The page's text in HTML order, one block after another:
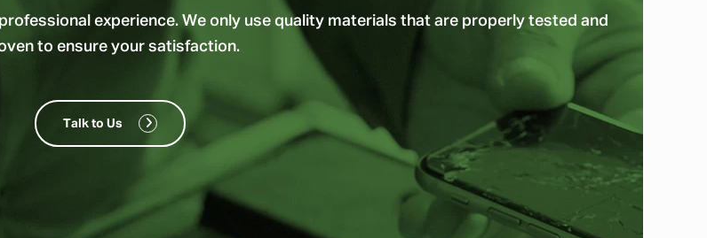
experience. We only use quality materials that are properly tested and
to ensure your satisfaction.
Talk to Us